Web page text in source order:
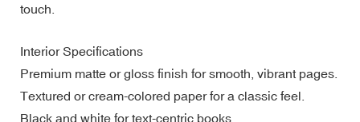
touch.
Interior Specifications
Premium matte or gloss finish for smooth, vibrant pages.
Textured or cream-colored paper for a classic feel.
Black and white for text-centric books.